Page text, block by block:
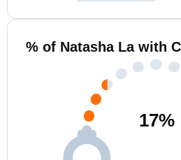
% of Natasha La with
17%